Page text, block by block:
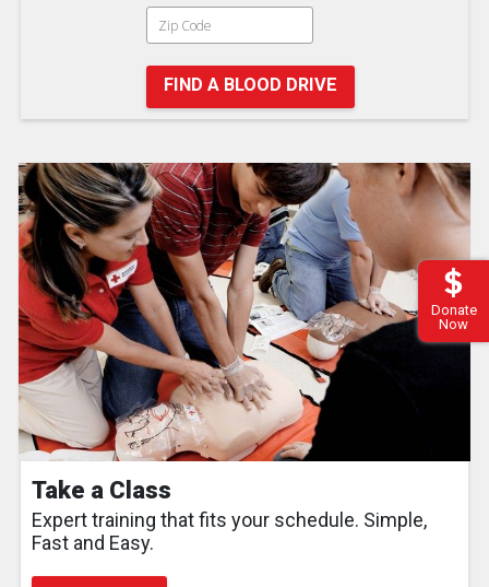
Donate
Now
FIND A BLOOD DRIVE
Take a Class
Expert training that fits your schedule. Simple,
Fast and Easy.